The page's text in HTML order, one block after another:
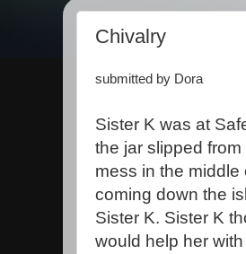
Chivalry
submitted by Dora
Sister K was at
the jar slipped
mess in the middle
coming down the
Sister K. Sister K
would help her